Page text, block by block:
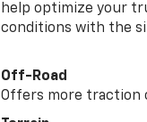
help optimize your
conditions with the
Off-Road
Offers more traction